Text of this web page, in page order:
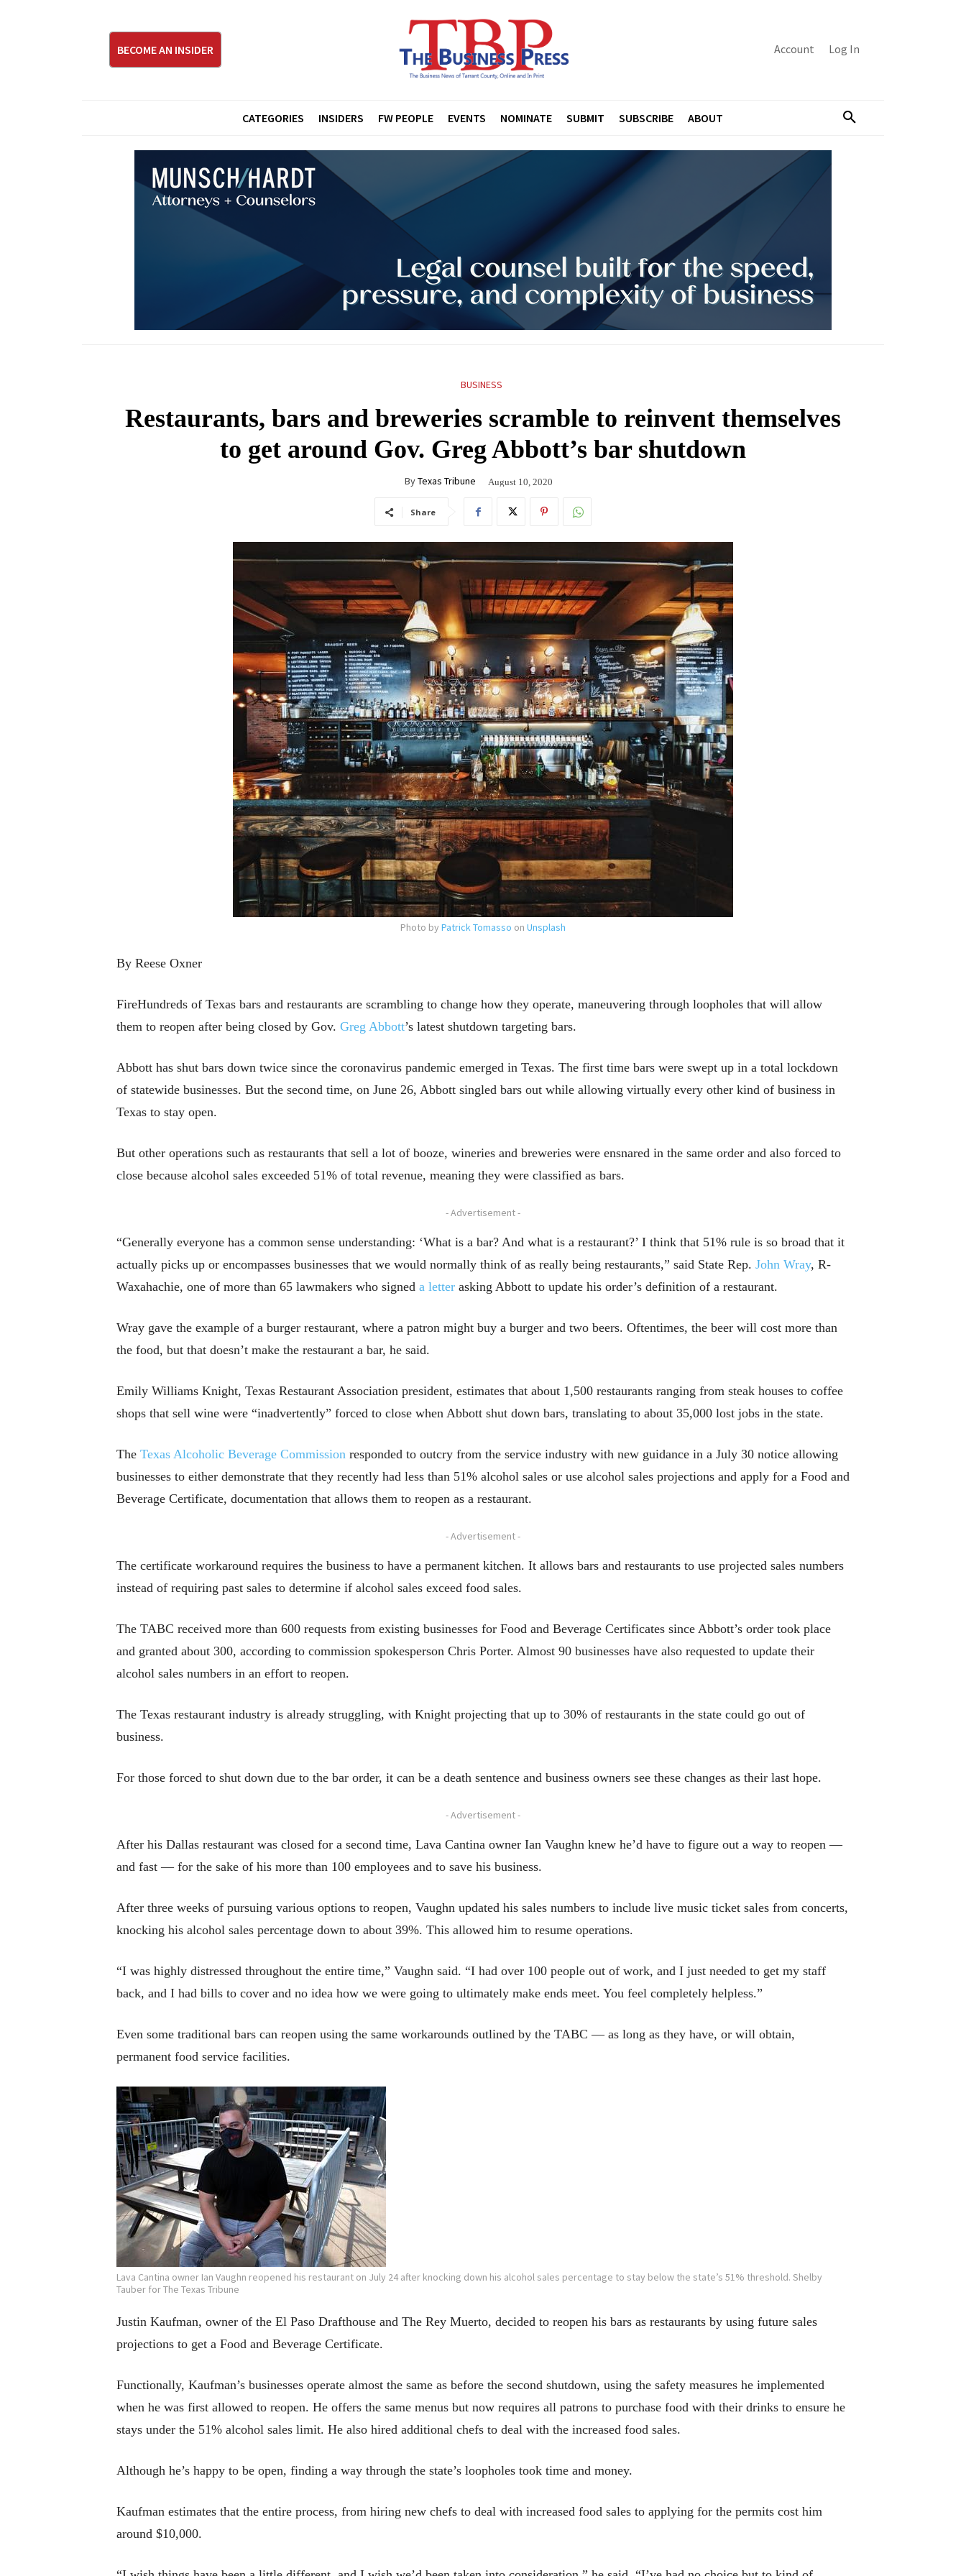
BECOME AN INSIDER Account Log In
CATEGORIES INSIDERS FW PEOPLE EVENTS NOMINATE SUBMIT SUBSCRIBE ABOUT
BUSINESS
Restaurants, bars and breweries scramble to reinvent themselves
to get around Gov. Greg Abbott’s bar shutdown
ByTexas Tribune August 10, 2020
Share
Photo by Patrick Tomasso on Unsplash
By Reese Oxner
FireHundreds of Texas bars and restaurants are scrambling to change how they operate, maneuvering through loopholes that will allow
them to reopen after being closed by Gov. Greg Abbott’s latest shutdown targeting bars.
Abbott has shut bars down twice since the coronavirus pandemic emerged in Texas. The first time bars were swept up in a total lockdown
of statewide businesses. But the second time, on June 26, Abbott singled bars out while allowing virtually every other kind of business in
Texas to stay open.
But other operations such as restaurants that sell a lot of booze, wineries and breweries were ensnared in the same order and also forced to
close because alcohol sales exceeded 51% of total revenue, meaning they were classified as bars.
- Advertisement -
“Generally everyone has a common sense understanding: ‘What is a bar? And what is a restaurant?’ I think that 51% rule is so broad that it
actually picks up or encompasses businesses that we would normally think of as really being restaurants,” said State Rep. John Wray, R-
Waxahachie, one of more than 65 lawmakers who signed a letter asking Abbott to update his order’s definition of a restaurant.
Wray gave the example of a burger restaurant, where a patron might buy a burger and two beers. Oftentimes, the beer will cost more than
the food, but that doesn’t make the restaurant a bar, he said.
Emily Williams Knight, Texas Restaurant Association president, estimates that about 1,500 restaurants ranging from steak houses to coffee
shops that sell wine were “inadvertently” forced to close when Abbott shut down bars, translating to about 35,000 lost jobs in the state.
The Texas Alcoholic Beverage Commission responded to outcry from the service industry with new guidance in a July 30 notice allowing
businesses to either demonstrate that they recently had less than 51% alcohol sales or use alcohol sales projections and apply for a Food and
Beverage Certificate, documentation that allows them to reopen as a restaurant.
- Advertisement -
The certificate workaround requires the business to have a permanent kitchen. It allows bars and restaurants to use projected sales numbers
instead of requiring past sales to determine if alcohol sales exceed food sales.
The TABC received more than 600 requests from existing businesses for Food and Beverage Certificates since Abbott’s order took place
and granted about 300, according to commission spokesperson Chris Porter. Almost 90 businesses have also requested to update their
alcohol sales numbers in an effort to reopen.
The Texas restaurant industry is already struggling, with Knight projecting that up to 30% of restaurants in the state could go out of
business.
For those forced to shut down due to the bar order, it can be a death sentence and business owners see these changes as their last hope.
- Advertisement -
After his Dallas restaurant was closed for a second time, Lava Cantina owner Ian Vaughn knew he’d have to figure out a way to reopen —
and fast — for the sake of his more than 100 employees and to save his business.
After three weeks of pursuing various options to reopen, Vaughn updated his sales numbers to include live music ticket sales from concerts,
knocking his alcohol sales percentage down to about 39%. This allowed him to resume operations.
“I was highly distressed throughout the entire time,” Vaughn said. “I had over 100 people out of work, and I just needed to get my staff
back, and I had bills to cover and no idea how we were going to ultimately make ends meet. You feel completely helpless.”
Even some traditional bars can reopen using the same workarounds outlined by the TABC — as long as they have, or will obtain,
permanent food service facilities.
Lava Cantina owner Ian Vaughn reopened his restaurant on July 24 after knocking down his alcohol sales percentage to stay below the state’s 51% threshold. Shelby
Tauber for The Texas Tribune
Justin Kaufman, owner of the El Paso Drafthouse and The Rey Muerto, decided to reopen his bars as restaurants by using future sales
projections to get a Food and Beverage Certificate.
Functionally, Kaufman’s businesses operate almost the same as before the second shutdown, using the safety measures he implemented
when he was first allowed to reopen. He offers the same menus but now requires all patrons to purchase food with their drinks to ensure he
stays under the 51% alcohol sales limit. He also hired additional chefs to deal with the increased food sales.
Although he’s happy to be open, finding a way through the state’s loopholes took time and money.
Kaufman estimates that the entire process, from hiring new chefs to deal with increased food sales to applying for the permits cost him
around $10,000.